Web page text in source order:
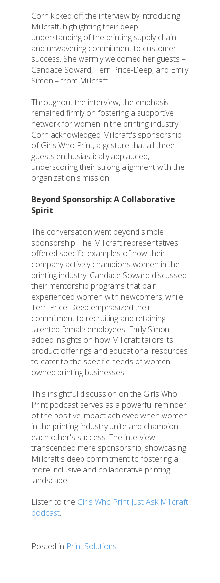
Corn kicked off the interview by introducing
Millcraft, highlighting their deep
understanding of the printing supply chain
and unwavering commitment to customer
success. She warmly welcomed her guests –
Candace Soward, Terri Price-Deep, and Emily
Simon – from Millcraft.
Throughout the interview, the emphasis
remained firmly on fostering a supportive
network for women in the printing industry.
Corn acknowledged Millcraft's sponsorship
of Girls Who Print, a gesture that all three
guests enthusiastically applauded,
underscoring their strong alignment with the
organization's mission.
Beyond Sponsorship: A Collaborative
Spirit
The conversation went beyond simple
sponsorship. The Millcraft representatives
offered specific examples of how their
company actively champions women in the
printing industry. Candace Soward discussed
their mentorship programs that pair
experienced women with newcomers, while
Terri Price-Deep emphasized their
commitment to recruiting and retaining
talented female employees. Emily Simon
added insights on how Millcraft tailors its
product offerings and educational resources
to cater to the specific needs of women-
owned printing businesses.
This insightful discussion on the Girls Who
Print podcast serves as a powerful reminder
of the positive impact achieved when women
in the printing industry unite and champion
each other's success. The interview
transcended mere sponsorship, showcasing
Millcraft's deep commitment to fostering a
more inclusive and collaborative printing
landscape.
Listen to the Girls Who Print Just Ask Millcraft
podcast.
Posted in Print Solutions